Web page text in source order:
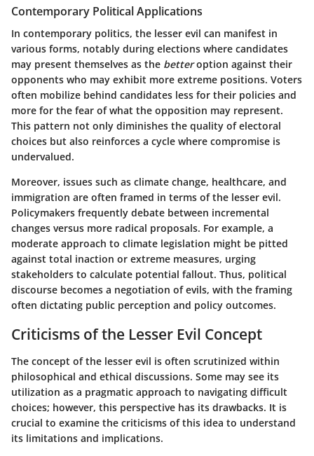
Contemporary Political Applications
In contemporary politics, the lesser evil can manifest in
various forms, notably during elections where candidates
may present themselves as the betteroption against their
opponents who may exhibit more extreme positions. Voters
often mobilize behind candidates less for their policies and
more for the fear of what the opposition may represent.
This pattern not only diminishes the quality of electoral
choices but also reinforces a cycle where compromise is
undervalued.
Moreover, issues such as climate change, healthcare, and
immigration are often framed in terms of the lesser evil.
Policymakers frequently debate between incremental
changes versus more radical proposals. For example, a
moderate approach to climate legislation might be pitted
against total inaction or extreme measures, urging
stakeholders to calculate potential fallout. Thus, political
discourse becomes a negotiation of evils, with the framing
often dictating public perception and policy outcomes.
Criticisms of the Lesser Evil Concept
The concept of the lesser evil is often scrutinized within
philosophical and ethical discussions. Some may see its
utilization as a pragmatic approach to navigating difficult
choices; however, this perspective has its drawbacks. It is
crucial to examine the criticisms of this idea to understand
its limitations and implications.